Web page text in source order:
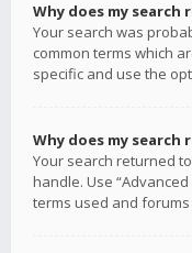
Why does my
Your search was
common terms which
specific and use the
Why does my search
Your search returned
handle. Use
terms used and